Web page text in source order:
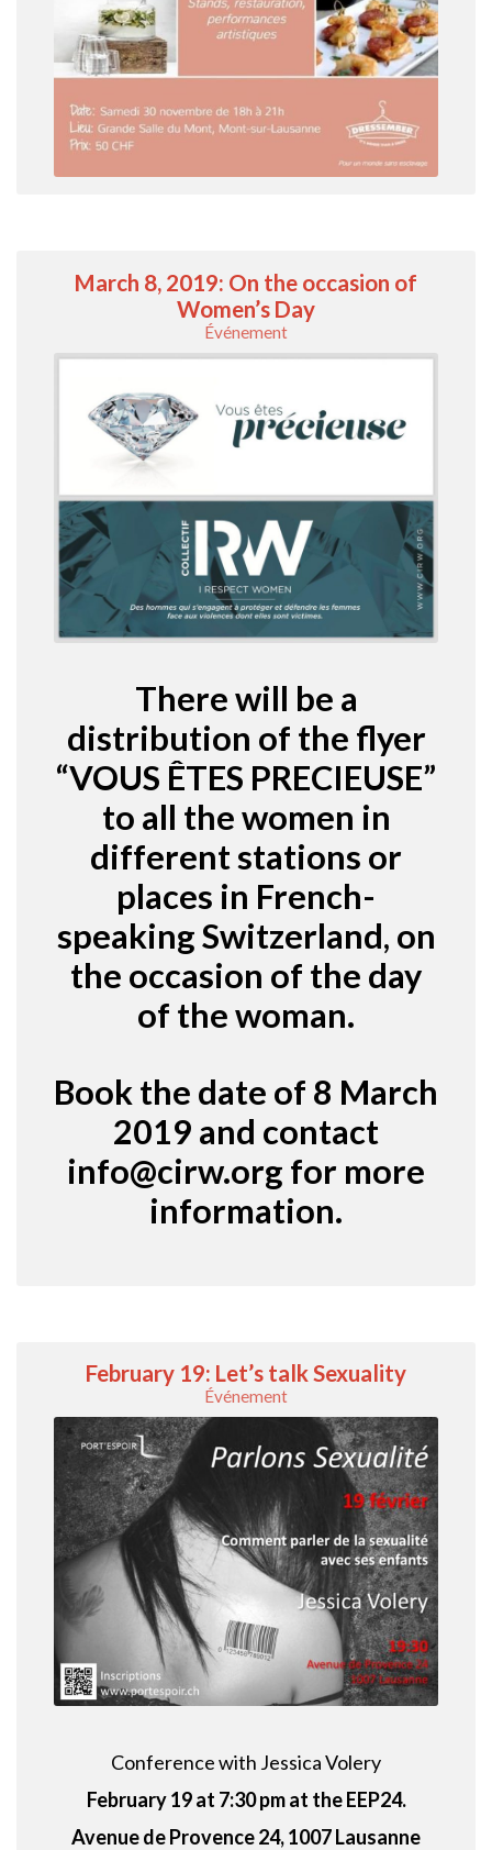
March 8, 2019: On the occasion of
Women’s Day
Événement
There will be a
distribution of the flyer
“VOUS ÊTES PRECIEUSE”
to all the women in
different stations or
places in French-
speaking Switzerland, on
the occasion of the day
of the woman.
Book the date of 8 March
2019 and contact
info@cirw.org for more
information.
February 19: Let’s talk Sexuality
Événement
Conference with Jessica Volery
February 19 at 7:30 pm at the EEP24.
Avenue de Provence 24, 1007 Lausanne